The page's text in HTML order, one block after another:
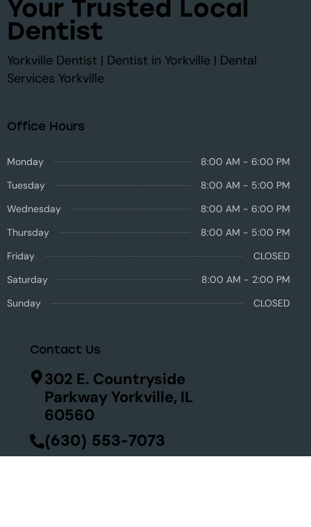
Your Trusted Local
Dentist
Yorkville Dentist | Dentist in Yorkville | Dental
Services Yorkville
Office Hours
Monday
8:00 AM - 6:00 PM
Tuesday
8:00 AM - 5:00 PM
Wednesday
8:00 AM - 6:00 PM
Thursday
8:00 AM - 5:00 PM
Friday
CLOSED
Saturday
8:00 AM - 2:00 PM
Sunday
CLOSED
Contact Us
302 E. Countryside
Parkway Yorkville, IL
60560
(630) 553-7073